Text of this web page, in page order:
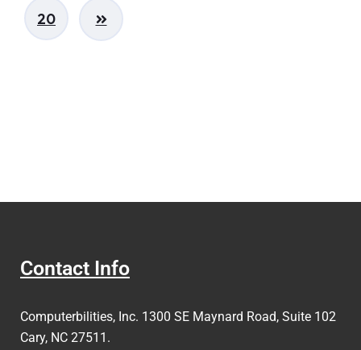
20
Contact Info
Computerbilities, Inc. 1300 SE Maynard Road, Suite 102
Cary, NC 27511.